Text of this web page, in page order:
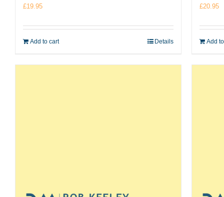
£19.95
Add to cart Details
£20.95
Add